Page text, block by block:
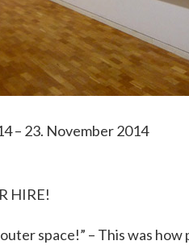
– 23. November 2014
HIRE!
space!” – This was